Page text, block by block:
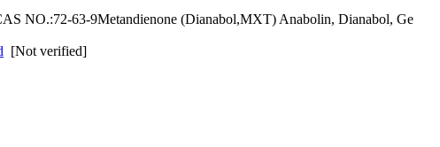
NO.:72-63-9Metandienone (Dianabol,MXT) Anabolin, Dianabol, Ge
[Not verified]